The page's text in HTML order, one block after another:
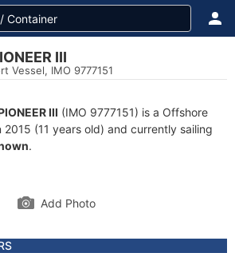
III
Vessel, IMO 9777151
III (IMO 9777151) is a Offshore
2015 (11 years old) and currently sailing
.
Add Photo